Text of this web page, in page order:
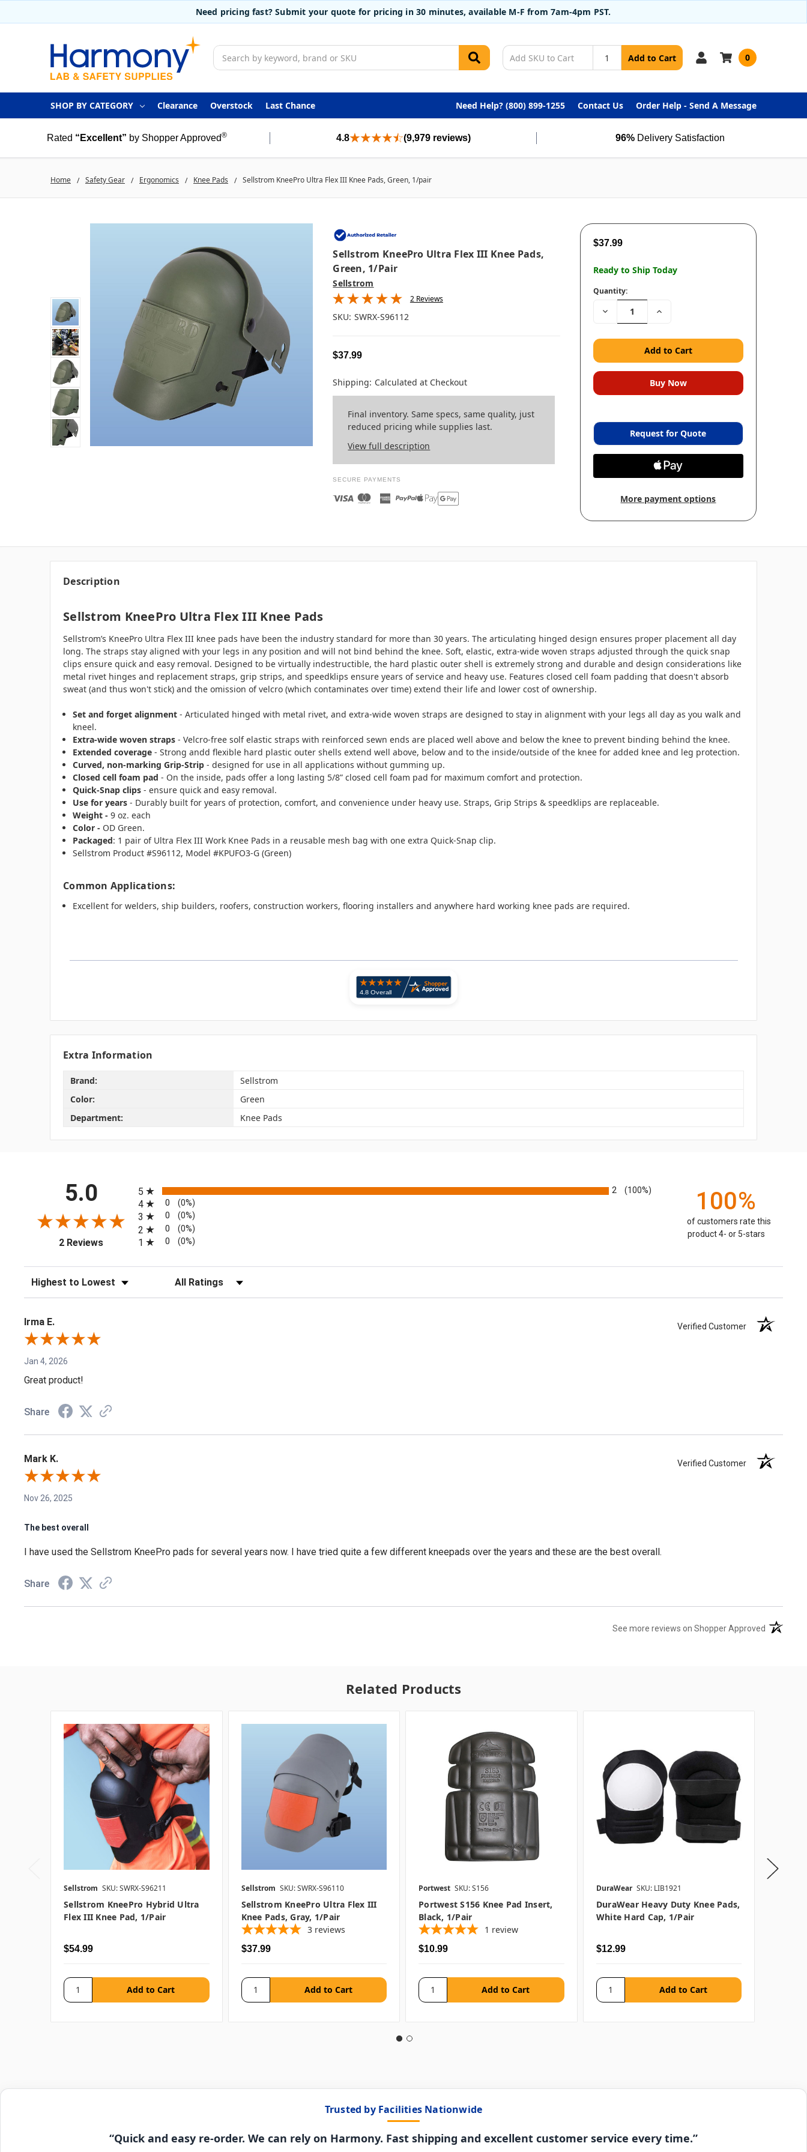
Need pricing fast? Submit your quote for pricing in 30 minutes, available M-F from 7am-4pm PST.
Search
Add to Cart 0
SHOP BY CATEGORY Clearance Overstock Last Chance Need Help? (800) 899-1255 Contact Us Order Help - Send A Message
Rated “Excellent” by Shopper Approved® 4.8 (9,979 reviews) 96% Delivery Satisfaction
Home Safety Gear Ergonomics Knee Pads Sellstrom KneePro Ultra Flex III Knee Pads, Green, 1/pair
Sellstrom KneePro Ultra Flex III Knee Pads,
Green, 1/pair
Sellstrom
2 Reviews
SKU: SWRX-S96112
$37.99
Shipping: Calculated at Checkout
Final inventory. Same specs, same quality, just
reduced pricing while supplies last.
View full description
SECURE PAYMENTS
$37.99
Ready to Ship Today
Quantity:
Decrease Increase
Request for Quote
More payment options
Description
Sellstrom KneePro Ultra Flex III Knee Pads
Sellstrom’s KneePro Ultra Flex III knee pads have been the industry standard for more than 30 years. The articulating hinged design ensures proper placement all day
long. The straps stay aligned with your legs in any position and will not bind behind the knee. Soft, elastic, extra-wide woven straps adjusted through the quick snap
clips ensure quick and easy removal. Designed to be virtually indestructible, the hard plastic outer shell is extremely strong and durable and design considerations like
metal rivet hinges and replacement straps, grip strips, and speedklips ensure years of service and heavy use. Features closed cell foam padding that doesn't absorb
sweat (and thus won't stick) and the omission of velcro (which contaminates over time) extend their life and lower cost of ownership.
Set and forget alignment - Articulated hinged with metal rivet, and extra-wide woven straps are designed to stay in alignment with your legs all day as you walk and
kneel.
Extra-wide woven straps - Velcro-free solf elastic straps with reinforced sewn ends are placed well above and below the knee to prevent binding behind the knee.
Extended coverage - Strong andd flexible hard plastic outer shells extend well above, below and to the inside/outside of the knee for added knee and leg protection.
Curved, non-marking Grip-Strip - designed for use in all applications without gumming up.
Closed cell foam pad - On the inside, pads offer a long lasting 5/8” closed cell foam pad for maximum comfort and protection.
Quick-Snap clips - ensure quick and easy removal.
Use for years - Durably built for years of protection, comfort, and convenience under heavy use. Straps, Grip Strips & speedklips are replaceable.
Weight - 9 oz. each
Color - OD Green.
Packaged: 1 pair of Ultra Flex III Work Knee Pads in a reusable mesh bag with one extra Quick-Snap clip.
Sellstrom Product #S96112, Model #KPUFO3-G (Green)
Common Applications:
Excellent for welders, ship builders, roofers, construction workers, flooring installers and anywhere hard working knee pads are required.
Extra Information
Brand:
Sellstrom
Color:
Green
Department:
Knee Pads
5.0
2 Reviews(opens in a new tab)
5
2 (100%)
4 0 (0%)
3 0 (0%)
2 0 (0%)
1 0 (0%)
100%
of customers rate this
product 4- or 5-stars
Sort Reviews Filter Reviews by Rating
Irma E. Verified Customer
Jan 4, 2026
Great product!
Share
Mark K. Verified Customer
Nov 26, 2025
The best overall
I have used the Sellstrom KneePro pads for several years now. I have tried quite a few different kneepads over the years and these are the best overall.
Share
See more reviews on Shopper Approved (opens in
Related Products
Sellstrom SKU: SWRX-S96211
Sellstrom KneePro Hybrid Ultra
Flex III Knee Pad, 1/pair
$54.99
Sellstrom SKU: SWRX-S96110
Sellstrom KneePro Ultra Flex III
Knee Pads, Gray, 1/pair
3 reviews
$37.99
Portwest SKU: S156
Portwest S156 Knee Pad Insert,
Black, 1/pair
1 review
$10.99
DuraWear SKU: LIB1921
DuraWear Heavy Duty Knee Pads,
White Hard Cap, 1/pair
$12.99
Trusted by Facilities Nationwide
“Quick and easy re-order. We can rely on Harmony. Fast shipping and excellent customer service every time.”